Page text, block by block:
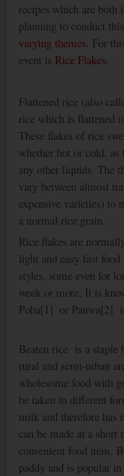
recipes which are both
planning to conduct
varying themes. For
event is Rice Flakes.
Flattened rice (also
rice which is flattened
These flakes of rice
whether hot or cold,
any other liquids. The
vary between almost
expensive varieties) to
a normal rice grain.
Rice flakes are
light and easy fast
styles, some even for
week or more. It is
Poha[1] or Pauwa[2]
Beaten rice is a staple
rural and semi-urban
wholesome food with
be taken in different
milk and therefore has
can be made at a short
convenient food item.
paddy and is popular